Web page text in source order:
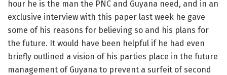
hour he is the man the PNC and Guyana need, and in an
exclusive interview with this paper last week he gave
some of his reasons for believing so and his plans for
the future. It would have been helpful if he had even
briefly outlined a vision of his parties place in the future
management of Guyana to prevent a surfeit of second